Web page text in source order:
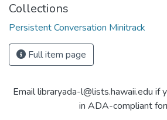
Collections
Persistent Conversation Minitrack
Full item page
Email libraryada-l@lists.hawaii.edu if
in ADA-compliant